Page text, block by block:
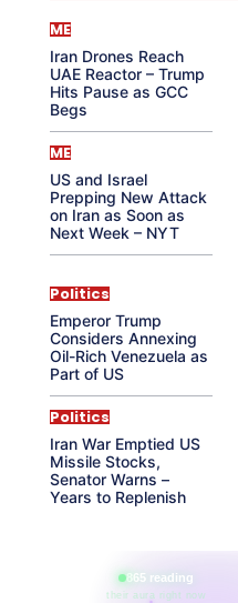
ME
Iran Drones Reach
UAE Reactor – Trump
Hits Pause as GCC
Begs
ME
US and Israel
Prepping New Attack
on Iran as Soon as
Next Week – NYT
Politics
Emperor Trump
Considers Annexing
Oil-Rich Venezuela as
Part of US
Politics
Iran War Emptied US
Missile Stocks,
Senator Warns –
Years to Replenish
865 reading
their aura right now